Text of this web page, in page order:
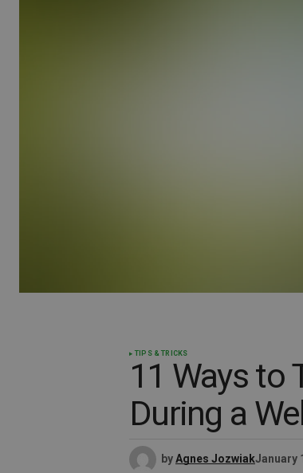
TIPS & TRICKS
11 Ways to
During a
byAgnes JozwiakJanuary